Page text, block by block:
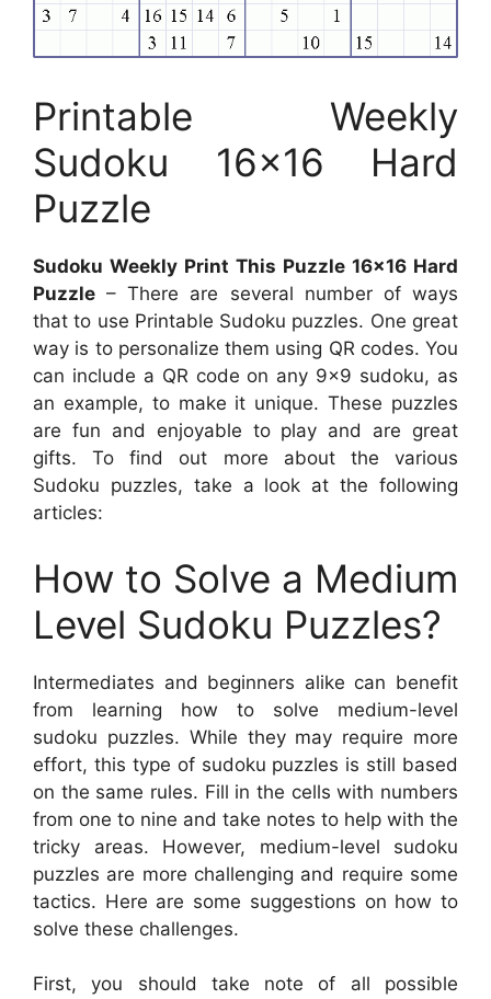
Printable Weekly
Sudoku 16×16 Hard
Puzzle
Sudoku Weekly Print This Puzzle 16×16 Hard
Puzzle – There are several number of ways
that to use Printable Sudoku puzzles. One great
way is to personalize them using QR codes. You
can include a QR code on any 9×9 sudoku, as
an example, to make it unique. These puzzles
are fun and enjoyable to play and are great
gifts. To find out more about the various
Sudoku puzzles, take a look at the following
articles:
How to Solve a Medium
Level Sudoku Puzzles?
Intermediates and beginners alike can benefit
from learning how to solve medium-level
sudoku puzzles. While they may require more
effort, this type of sudoku puzzles is still based
on the same rules. Fill in the cells with numbers
from one to nine and take notes to help with the
tricky areas. However, medium-level sudoku
puzzles are more challenging and require some
tactics. Here are some suggestions on how to
solve these challenges.
First, you should take note of all possible